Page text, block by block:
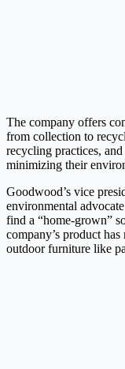
The company offers
from collection to
recycling practices,
minimizing their
Goodwood’s vice
environmental
find a “home-grown”
company’s product
outdoor furniture like